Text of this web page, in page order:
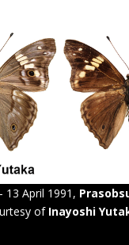
13 April 1991,
of Inayoshi